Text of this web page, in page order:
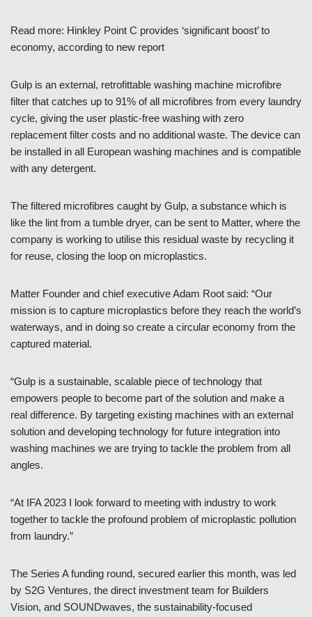
Read more: Hinkley Point C provides ‘significant boost’ to
economy, according to new report
Gulp is an external, retrofittable washing machine microfibre
filter that catches up to 91% of all microfibres from every laundry
cycle, giving the user plastic-free washing with zero
replacement filter costs and no additional waste. The device can
be installed in all European washing machines and is compatible
with any detergent.
The filtered microfibres caught by Gulp, a substance which is
like the lint from a tumble dryer, can be sent to Matter, where the
company is working to utilise this residual waste by recycling it
for reuse, closing the loop on microplastics.
Matter Founder and chief executive Adam Root said: “Our
mission is to capture microplastics before they reach the world’s
waterways, and in doing so create a circular economy from the
captured material.
“Gulp is a sustainable, scalable piece of technology that
empowers people to become part of the solution and make a
real difference. By targeting existing machines with an external
solution and developing technology for future integration into
washing machines we are trying to tackle the problem from all
angles.
“At IFA 2023 I look forward to meeting with industry to work
together to tackle the profound problem of microplastic pollution
from laundry.”
The Series A funding round, secured earlier this month, was led
by S2G Ventures, the direct investment team for Builders
Vision, and SOUNDwaves, the sustainability-focused